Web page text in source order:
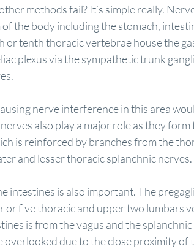
methods fail? It’s simple really.
the body including the stomach,
or tenth thoracic vertebrae house the
plexus via the sympathetic trunk
nerve interference in this area
also play a major role as they
is reinforced by branches from the
and lesser thoracic splanchnic nerves.
intestines is also important. The
or five thoracic and upper two lumbars
is from the vagus and the
overlooked due to the close proximity